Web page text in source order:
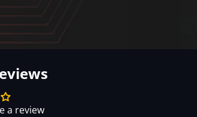
a review